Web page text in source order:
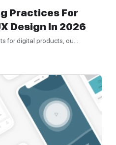
Practices For
Design In 2026
for digital products, ou...